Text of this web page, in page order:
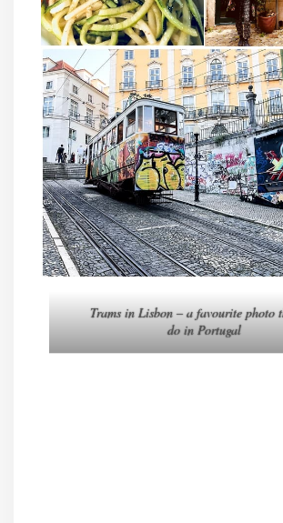
Trams in Lisbon – a favourite photo
do in Portugal